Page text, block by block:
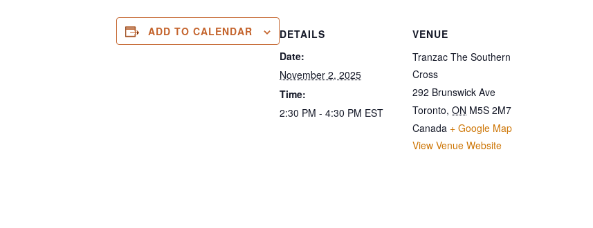
ADD TO CALENDAR
DETAILS
Date:
November 2, 2025
Time:
2:30 PM - 4:30 PM EST
VENUE
Tranzac The Southern
Cross
292 Brunswick Ave
Toronto, ON M5S 2M7
Canada + Google Map
View Venue Website